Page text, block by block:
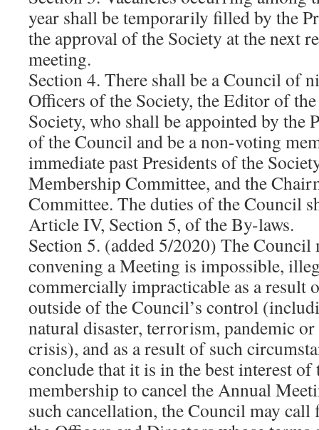
year shall be temporarily filled by the
the approval of the Society at the next
meeting.
Section 4. There shall be a Council of
Officers of the Society, the Editor of
Society, who shall be appointed by the
of the Council and be a non-voting
immediate past Presidents of the
Membership Committee, and the
Committee. The duties of the Council
Article IV, Section 5, of the By-laws.
Section 5. (added 5/2020) The Council
convening a Meeting is impossible,
commercially impracticable as a result
outside of the Council’s control
natural disaster, terrorism, pandemic
crisis), and as a result of such
conclude that it is in the best interest of
membership to cancel the Annual
such cancellation, the Council may